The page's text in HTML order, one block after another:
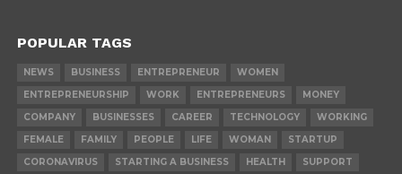
POPULAR TAGS
NEWS BUSINESS ENTREPRENEUR
WOMEN
ENTREPRENEURSHIP
WORK ENTREPRENEURS
MONEY
COMPANY
BUSINESSES CAREER TECHNOLOGY
WORKING
FEMALE
FAMILY PEOPLE LIFE WOMAN
STARTUP
CORONAVIRUS
STARTING A BUSINESS HEALTH SUPPORT